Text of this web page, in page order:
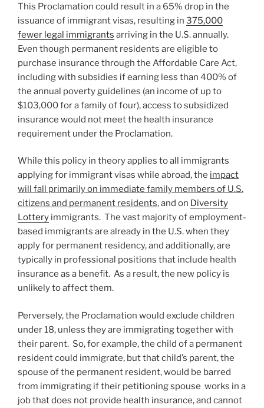
This Proclamation could result in a 65% drop in the
issuance of immigrant visas, resulting in 375,000
fewer legal immigrants arriving in the U.S. annually.
Even though permanent residents are eligible to
purchase insurance through the Affordable Care Act,
including with subsidies if earning less than 400% of
the annual poverty guidelines (an income of up to
$103,000 for a family of four), access to subsidized
insurance would not meet the health insurance
requirement under the Proclamation.
While this policy in theory applies to all immigrants
applying for immigrant visas while abroad, the impact
will fall primarily on immediate family members of U.S.
citizens and permanent residents, and on Diversity
Lottery immigrants. The vast majority of employment-
based immigrants are already in the U.S. when they
apply for permanent residency, and additionally, are
typically in professional positions that include health
insurance as a benefit. As a result, the new policy is
unlikely to affect them.
Perversely, the Proclamation would exclude children
under 18, unless they are immigrating together with
their parent. So, for example, the child of a permanent
resident could immigrate, but that child’s parent, the
spouse of the permanent resident, would be barred
from immigrating if their petitioning spouse works in a
job that does not provide health insurance, and cannot